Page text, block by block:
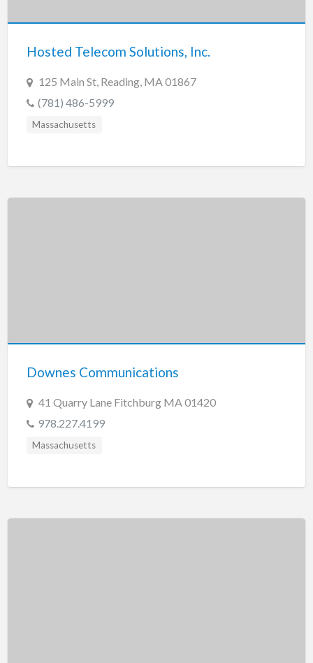
Hosted Telecom Solutions, Inc.
125 Main St, Reading, MA 01867
(781) 486-5999
Massachusetts
Downes Communications
41 Quarry Lane Fitchburg MA 01420
978.227.4199
Massachusetts